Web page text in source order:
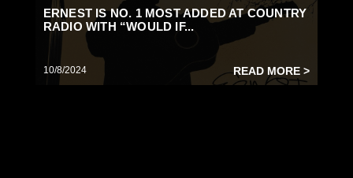
ERNEST IS NO. 1 MOST ADDED AT COUNTRY
RADIO WITH “WOULD IF...
10/8/2024 READ MORE >